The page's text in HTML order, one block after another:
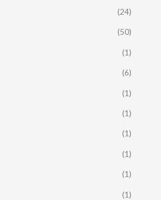
(24)
(50)
(1)
(6)
(1)
(1)
(1)
(1)
(1)
(1)